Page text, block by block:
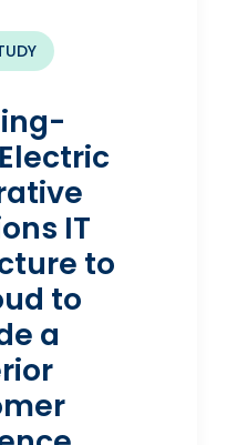
IT
to
to
a